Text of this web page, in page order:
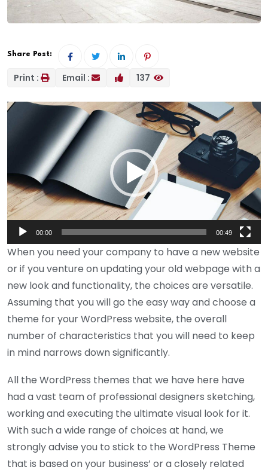
Share Post:
Print : Email : 137
Video
00:00 00:49
When you need your company to have a new website
or if you venture on updating your old webpage with a
new look and functionality, the choices are versatile.
Assuming that you will go the easy way and choose a
theme for your WordPress website, the overall
number of characteristics that you will need to keep
in mind narrows down significantly.
All the WordPress themes that we have here have
had a vast team of professional designers sketching,
working and executing the ultimate visual look for it.
With such a wide range of choices at hand, we
strongly advise you to stick to the WordPress Theme
that is based on your business’ or a closely related